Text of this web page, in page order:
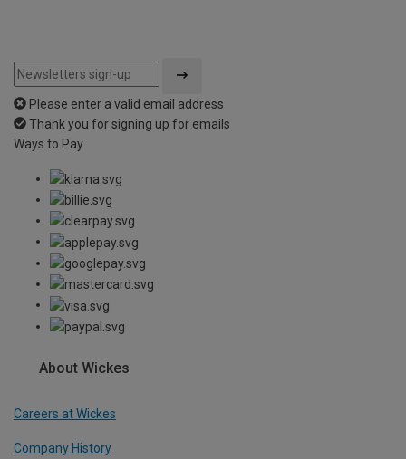
Please enter a valid email address
Thank you for signing up for emails
Ways to Pay
About Wickes
Careers at Wickes
Company History